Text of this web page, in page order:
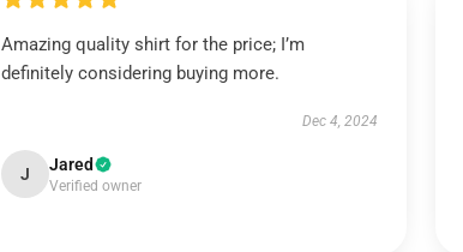
Amazing quality shirt for the price; I’m
definitely considering buying more.
Dec 4, 2024
J Jared
Verified owner